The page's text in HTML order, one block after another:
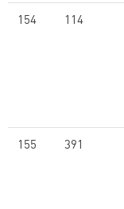
154 114
155 391